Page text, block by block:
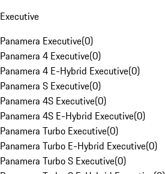
Executive
Panamera Executive(0)
Panamera 4 Executive(0)
Panamera 4 E-Hybrid Executive(0)
Panamera S Executive(0)
Panamera 4S Executive(0)
Panamera 4S E-Hybrid Executive(0)
Panamera Turbo Executive(0)
Panamera Turbo E-Hybrid Executive(0)
Panamera Turbo S Executive(0)